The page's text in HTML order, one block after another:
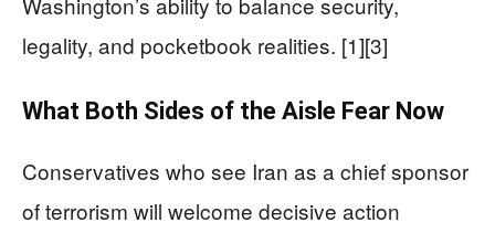
legality, and pocketbook realities. [1][3]
What Both Sides of the Aisle Fear Now
Conservatives who see Iran as a chief sponsor
of terrorism will welcome decisive action